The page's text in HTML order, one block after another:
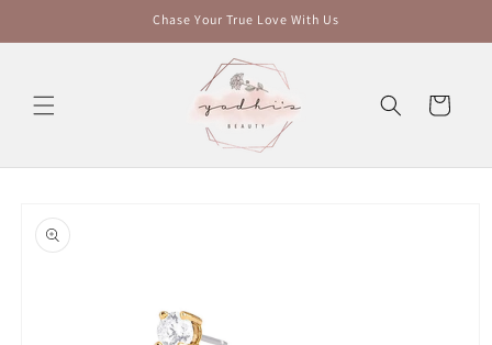
Chase Your True Love With Us
Cart
product
information